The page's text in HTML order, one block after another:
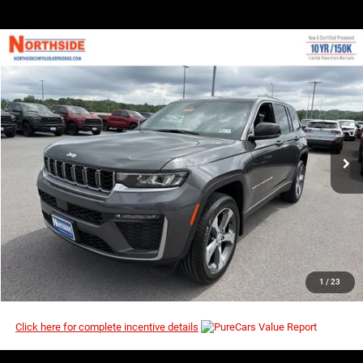
1 / 23
2026Jeep Grand Cherokee
Price Drop
VIN:1C4RJHBR5TC301655Stock:4G151Model: WLJP74
In Stock Ext. Int.
$49,695
MSRP
$43,620
EVERYBODY RIDES PRICE
I’M INTERESTED
CLICK TO CALL
Click here for complete incentive details
Compare Vehicle